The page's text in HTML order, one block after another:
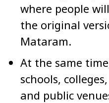
where people
the original
Mataram.
At the same
schools,
and public